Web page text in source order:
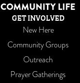
COMMUNITY LIFE
GET INVOLVED
New Here
Community Groups
Outreach
Prayer Gatherings